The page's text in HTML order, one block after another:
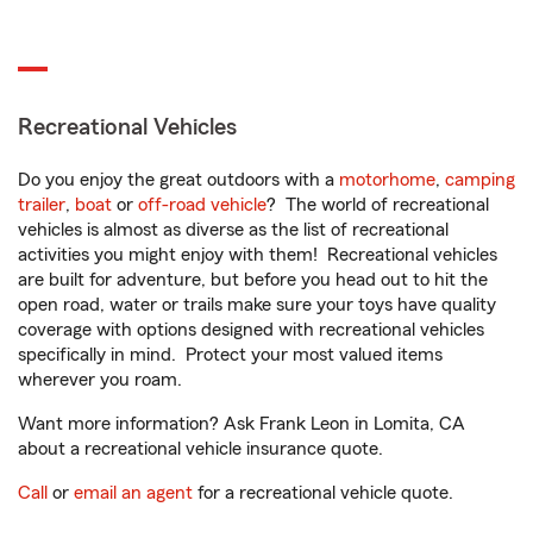
Recreational Vehicles
Do you enjoy the great outdoors with a motorhome, camping
trailer, boat or off-road vehicle? The world of recreational
vehicles is almost as diverse as the list of recreational
activities you might enjoy with them! Recreational vehicles
are built for adventure, but before you head out to hit the
open road, water or trails make sure your toys have quality
coverage with options designed with recreational vehicles
specifically in mind. Protect your most valued items
wherever you roam.
Want more information? Ask Frank Leon in Lomita, CA
about a recreational vehicle insurance quote.
Call or email an agent for a recreational vehicle quote.